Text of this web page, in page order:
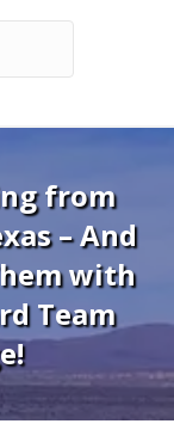
from
– And
with
Team